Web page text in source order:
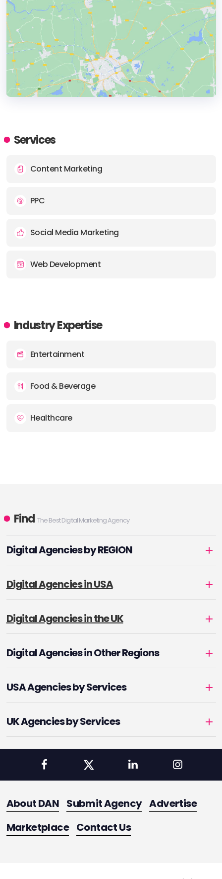
ADDRESS:
Services
Content Marketing
PPC
Social Media Marketing
Web Development
Industry Expertise
Entertainment
Food & Beverage
Healthcare
Find The Best Digital Marketing Agency
Digital Agencies by REGION
Digital Agencies in USA
Digital Agencies in the UK
Digital Agencies in Other Regions
USA Agencies by Services
UK Agencies by Services
About DAN Submit Agency Advertise
Marketplace Contact Us